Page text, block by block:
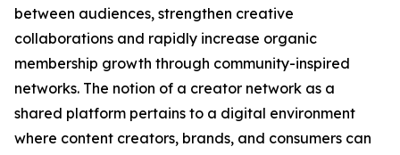
between audiences, strengthen creative
collaborations and rapidly increase organic
membership growth through community-inspired
networks. The notion of a creator network as a
shared platform pertains to a digital environment
where content creators, brands, and consumers can